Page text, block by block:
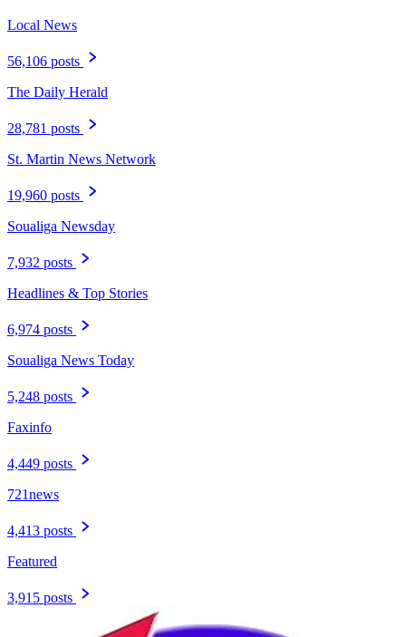
Local News
56,106 posts
The Daily Herald
28,781 posts
St. Martin News Network
19,960 posts
Soualiga Newsday
7,932 posts
Headlines & Top Stories
6,974 posts
Soualiga News Today
5,248 posts
Faxinfo
4,449 posts
721news
4,413 posts
Featured
3,915 posts